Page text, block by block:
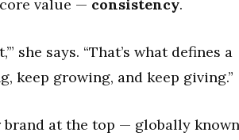
value — consistency.
she says. “That’s what defines a
keep growing, and keep giving.”
brand at the top — globally